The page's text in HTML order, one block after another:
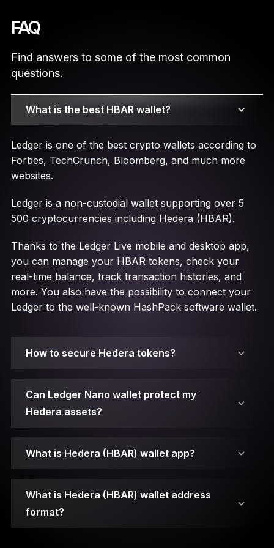
FAQ
Find answers to some of the most common
questions.
What is the best HBAR wallet?
Ledger is one of the best crypto wallets according to
Forbes, TechCrunch, Bloomberg, and much more
websites.
Ledger is a non-custodial wallet supporting over 5
500 cryptocurrencies including Hedera (HBAR).
Thanks to the Ledger Live mobile and desktop app,
you can manage your HBAR tokens, check your
real-time balance, track transaction histories, and
more. You also have the possibility to connect your
Ledger to the well-known HashPack software wallet.
How to secure Hedera tokens?
transactions.
number that signs transactions and protects
your assets from malicious attacks. If it gets
Can Ledger Nano wallet protect my
Hedera assets?
Your private keys are stored on secure element
chips.
What is Hedera (HBAR) wallet app?
What is Hedera (HBAR) wallet address
format?